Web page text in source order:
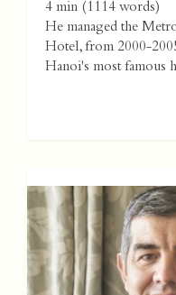
4 min (1114 words)
He managed the
Hotel, from 2000-
Hanoi's most famous